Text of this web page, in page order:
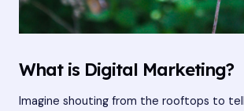
What is Digital Marketing?
Imagine shouting from the rooftops to